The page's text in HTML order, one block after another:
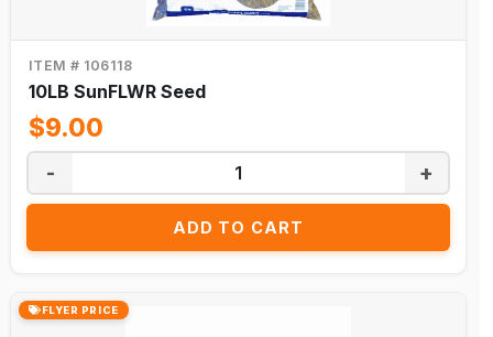
Best
Sellers
Collection
Collection
Outdoor
ITEM # 106118
10LB SunFLWR Seed
$9.00
- +
ADD TO CART
FLYER PRICE